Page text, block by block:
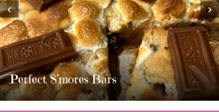
MOST AMAZING HOMEMADE
TWIX BARS!!!!
3 Replies
‹ ›